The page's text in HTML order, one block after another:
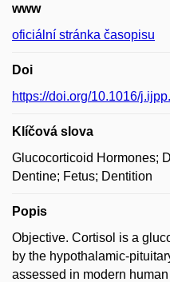
www
oficiální stránka časopisu
Doi
https://doi.org/10.1016/
Klíčová slova
Glucocorticoid Hormones;
Dentine; Fetus; Dentition
Popis
Objective. Cortisol is a
by the hypothalamic-
assessed in modern